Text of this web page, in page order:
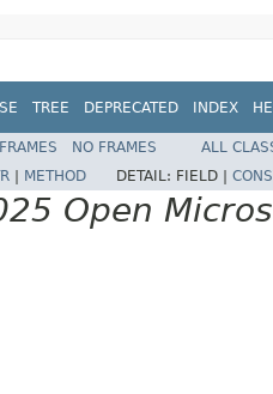
TREE DEPRECATED INDEX
FRAMES NO FRAMES
ALL
METHOD DETAIL: FIELD |
Open